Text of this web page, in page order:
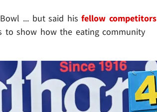
... but said hisfellow competitors
show how the eating community